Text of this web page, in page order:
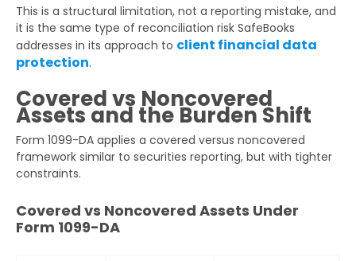
This is a structural limitation, not a reporting mistake, and
it is the same type of reconciliation risk SafeBooks
addresses in its approach to client financial data
protection.
Covered vs Noncovered
Assets and the Burden Shift
Form 1099-DA applies a covered versus noncovered
framework similar to securities reporting, but with tighter
constraints.
Covered vs Noncovered Assets Under
Form 1099-DA